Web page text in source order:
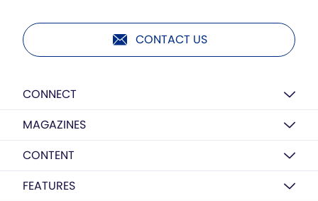
CONTACT US
CONNECT
MAGAZINES
CONTENT
FEATURES